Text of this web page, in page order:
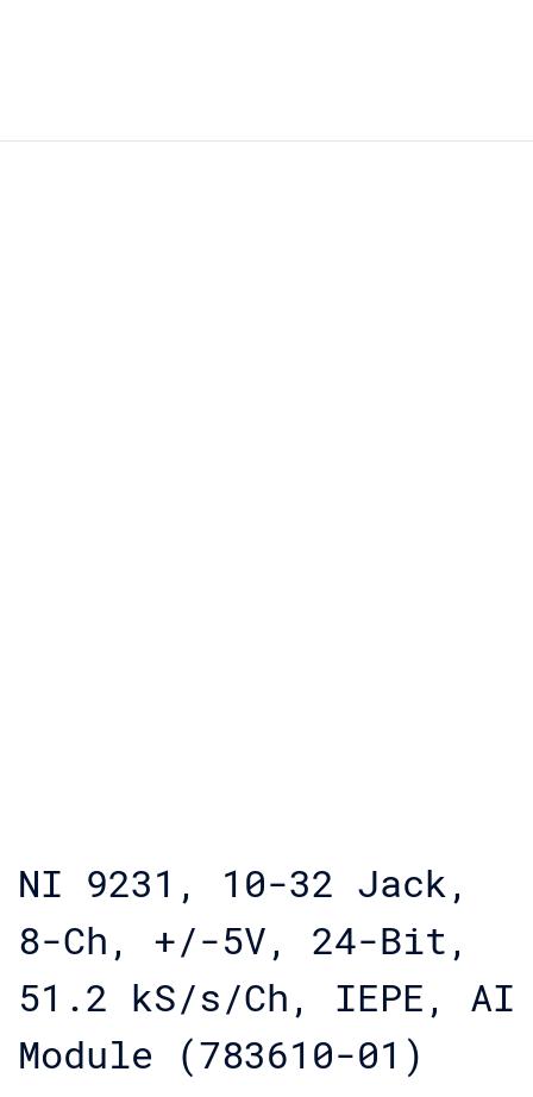
NI 9231, 10-32 Jack,
8-Ch, +/-5V, 24-Bit,
51.2 kS/s/Ch, IEPE, AI
Module (783610-01)